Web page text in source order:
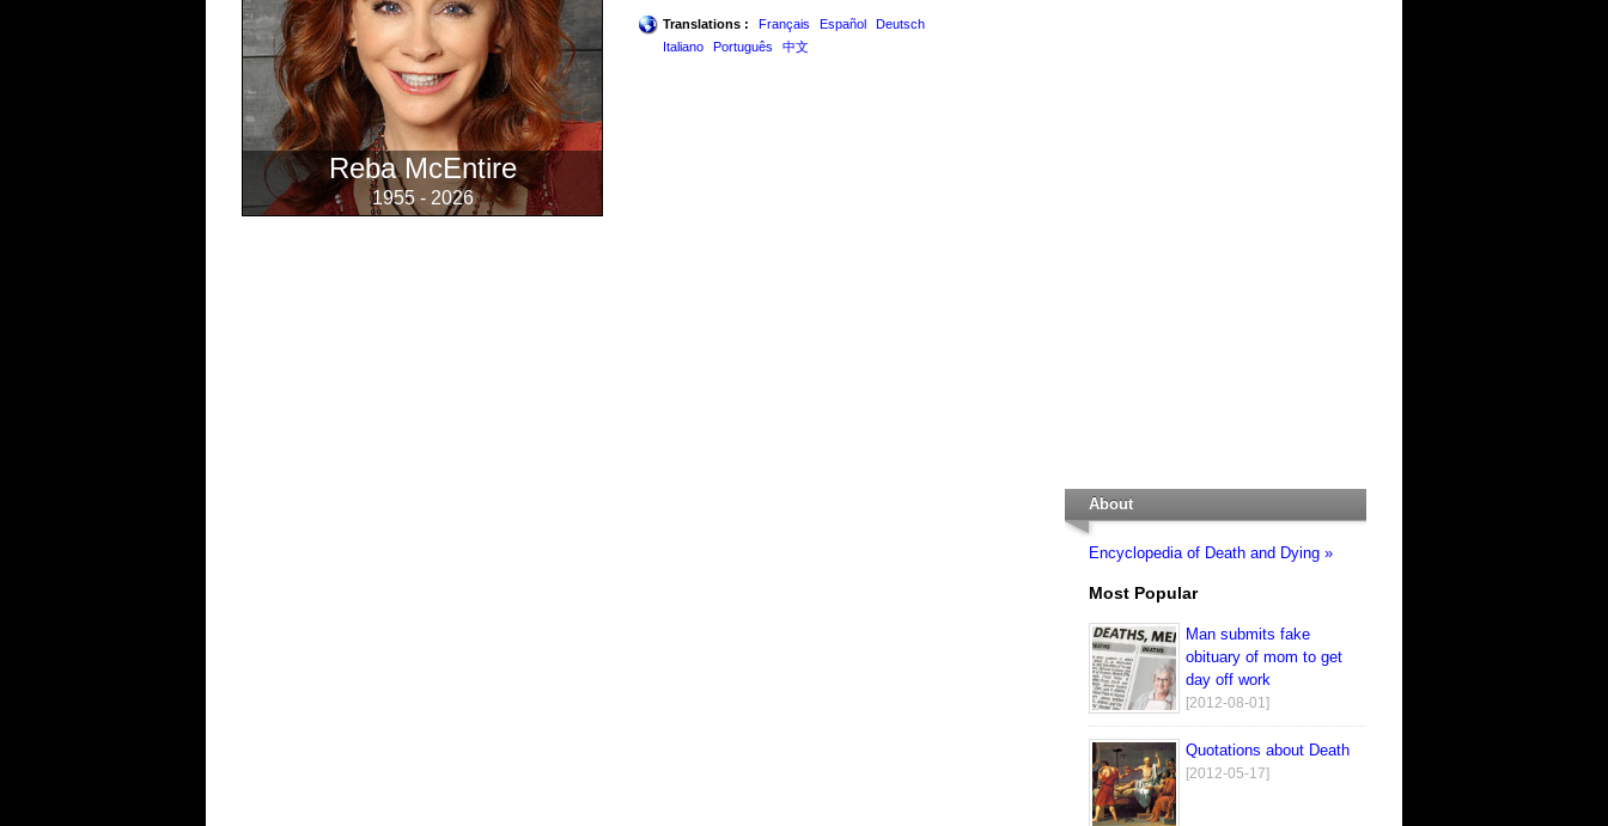
Reba McEntire
1955 - 2026
Translations : Français Español
Deutsch
Italiano
Português 中文
About
Encyclopedia of Death and Dying »
Most Popular
Man submits fake
obituary of mom to get
day off work
[2012-08-01]
Quotations about Death
[2012-05-17]